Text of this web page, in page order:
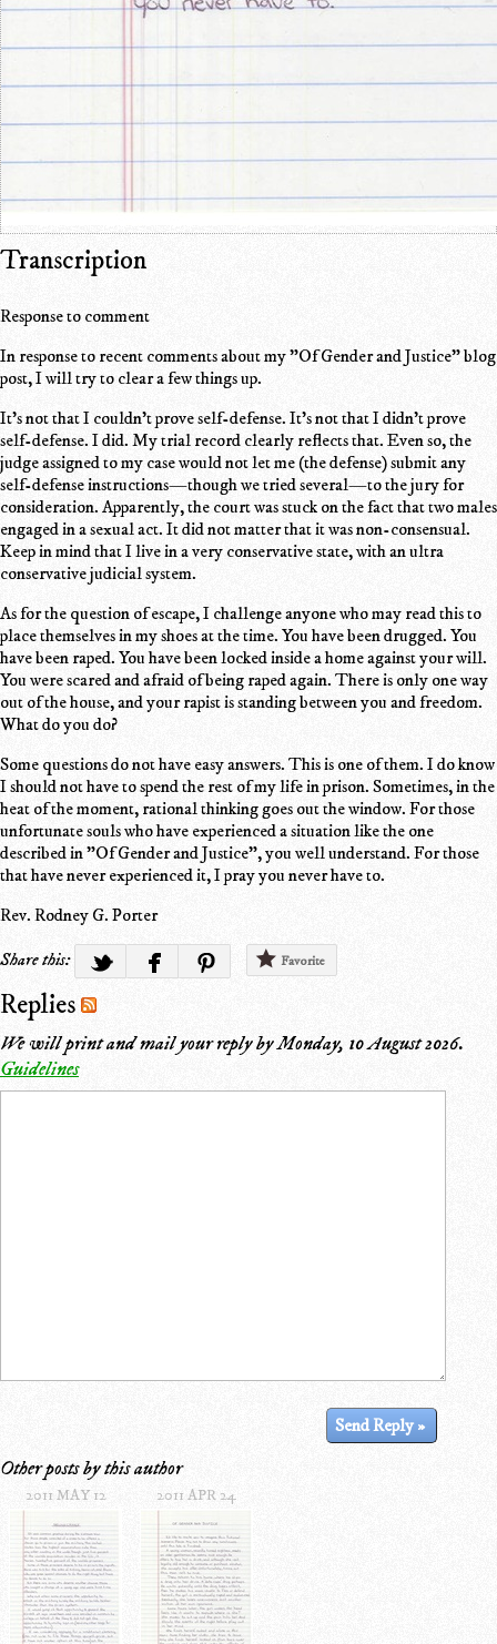
Transcription
Response to comment
In response to recent comments about my "Of Gender and Justice" blog
post, I will try to clear a few things up.
It's not that I couldn't prove self-defense. It's not that I didn't prove
self-defense. I did. My trial record clearly reflects that. Even so, the
judge assigned to my case would not let me (the defense) submit any
self-defense instructions—though we tried several—to the jury for
consideration. Apparently, the court was stuck on the fact that two males
engaged in a sexual act. It did not matter that it was non-consensual.
Keep in mind that I live in a very conservative state, with an ultra
conservative judicial system.
As for the question of escape, I challenge anyone who may read this to
place themselves in my shoes at the time. You have been drugged. You
have been raped. You have been locked inside a home against your will.
You were scared and afraid of being raped again. There is only one way
out of the house, and your rapist is standing between you and freedom.
What do you do?
Some questions do not have easy answers. This is one of them. I do know
I should not have to spend the rest of my life in prison. Sometimes, in the
heat of the moment, rational thinking goes out the window. For those
unfortunate souls who have experienced a situation like the one
described in "Of Gender and Justice", you well understand. For those
that have never experienced it, I pray you never have to.
Rev. Rodney G. Porter
Share this:
Favorite
Replies
We will print and mail your reply byMonday, 10 August 2026.
Guidelines
Other posts by this author
2011 MAY 12 2011 APR 24